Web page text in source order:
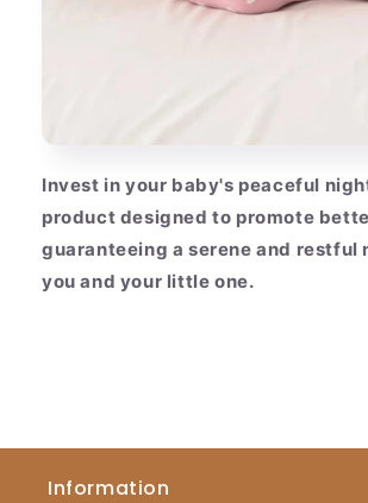
Invest in your baby's peaceful
product designed to promote
guaranteeing a serene and restful
you and your little one.
Information